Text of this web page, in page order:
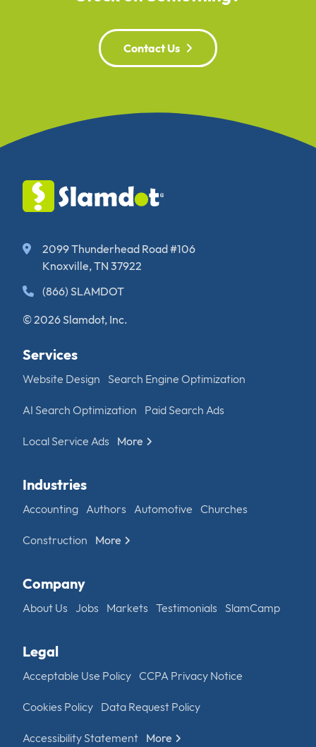
Contact Us
2099 Thunderhead Road #106
Knoxville, TN 37922
(866) SLAMDOT
© 2026 Slamdot, Inc.
Services
Website Design Search Engine Optimization
AI Search Optimization Paid Search Ads
Local Service Ads More
Industries
Accounting Authors Automotive Churches
Construction More
Company
About Us Jobs Markets Testimonials SlamCamp
Legal
Acceptable Use Policy CCPA Privacy Notice
Cookies Policy Data Request Policy
Accessibility Statement More